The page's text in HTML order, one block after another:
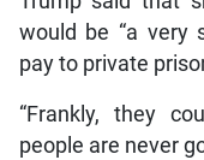
would be “a very
pay to private
“Frankly, they
people are never